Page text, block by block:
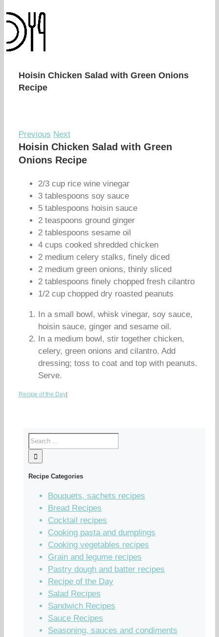
Hoisin Chicken Salad with Green Onions
Recipe
Previous Next
Hoisin Chicken Salad with Green
Onions Recipe
2/3 cup rice wine vinegar
3 tablespoons soy sauce
5 tablespoons hoisin sauce
2 teaspoons ground ginger
2 tablespoons sesame oil
4 cups cooked shredded chicken
2 medium celery stalks, finely diced
2 medium green onions, thinly sliced
2 tablespoons finely chopped fresh cilantro
1/2 cup chopped dry roasted peanuts
In a small bowl, whisk vinegar, soy sauce,
hoisin sauce, ginger and sesame oil.
In a medium bowl, stir together chicken,
celery, green onions and cilantro. Add
dressing; toss to coat and top with peanuts.
Serve.
Recipe of the Day
Recipe Categories
Bouquets, sachets recipes
Bread Recipes
Cocktail recipes
Cooking pasta and dumplings
Cooking vegetables recipes
Grain and legume recipes
Pastry dough and batter recipes
Recipe of the Day
Salad Recipes
Sandwich Recipes
Sauce Recipes
Seasoning, sauces and condiments